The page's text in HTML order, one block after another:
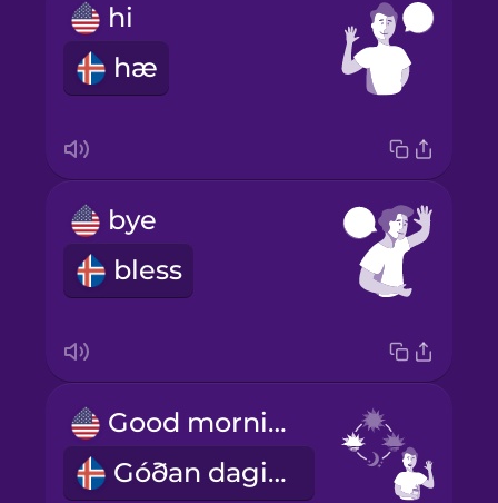
hi
hæ
bye
bless
Good morning!
Góðan daginn